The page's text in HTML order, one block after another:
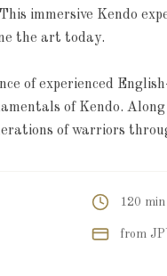
immersive Kendo
the art today.
of experienced
of Kendo.
of warriors
120 min
from